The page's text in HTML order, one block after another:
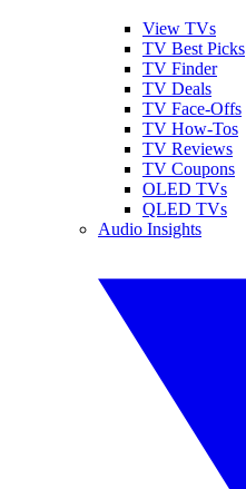
View TVs
TV Best Picks
TV Finder
TV Deals
TV Face-Offs
TV How-Tos
TV Reviews
TV Coupons
OLED TVs
QLED TVs
Audio Insights